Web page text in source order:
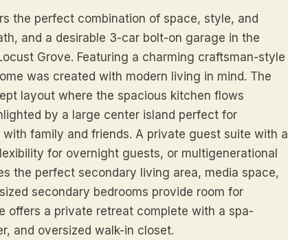
the perfect combination of space, style, and
and a desirable 3-car bolt-on garage in the
Grove. Featuring a charming craftsman-style
was created with modern living in mind. The
layout where the spacious kitchen flows
by a large center island perfect for
family and friends. A private guest suite with a
for overnight guests, or multigenerational
the perfect secondary living area, media space,
secondary bedrooms provide room for
offers a private retreat complete with a spa-
and oversized walk-in closet.